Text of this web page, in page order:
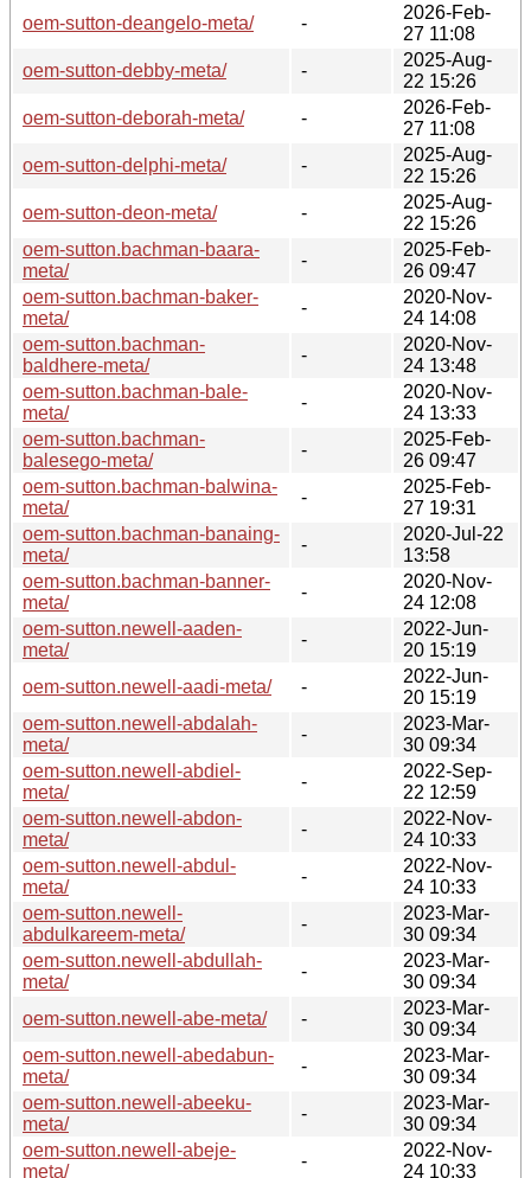
oem-sutton-deangelo-meta/
-
2026-Feb-
27 11:08
oem-sutton-debby-meta/
-
2025-Aug-
22 15:26
oem-sutton-deborah-meta/
-
2026-Feb-
27 11:08
oem-sutton-delphi-meta/
-
2025-Aug-
22 15:26
oem-sutton-deon-meta/
-
2025-Aug-
22 15:26
oem-sutton.bachman-baara-
meta/
-
2025-Feb-
26 09:47
oem-sutton.bachman-baker-
meta/
-
2020-Nov-
24 14:08
oem-sutton.bachman-
baldhere-meta/
-
2020-Nov-
24 13:48
oem-sutton.bachman-bale-
meta/
-
2020-Nov-
24 13:33
oem-sutton.bachman-
balesego-meta/
-
2025-Feb-
26 09:47
oem-sutton.bachman-balwina-
meta/
-
2025-Feb-
27 19:31
oem-sutton.bachman-banaing-
meta/
-
2020-Jul-22
13:58
oem-sutton.bachman-banner-
meta/
-
2020-Nov-
24 12:08
oem-sutton.newell-aaden-
meta/
-
2022-Jun-
20 15:19
oem-sutton.newell-aadi-meta/
-
2022-Jun-
20 15:19
oem-sutton.newell-abdalah-
meta/
-
2023-Mar-
30 09:34
oem-sutton.newell-abdiel-
meta/
-
2022-Sep-
22 12:59
oem-sutton.newell-abdon-
meta/
-
2022-Nov-
24 10:33
oem-sutton.newell-abdul-
meta/
-
2022-Nov-
24 10:33
oem-sutton.newell-
abdulkareem-meta/
-
2023-Mar-
30 09:34
oem-sutton.newell-abdullah-
meta/
-
2023-Mar-
30 09:34
oem-sutton.newell-abe-meta/
-
2023-Mar-
30 09:34
oem-sutton.newell-abedabun-
meta/
-
2023-Mar-
30 09:34
oem-sutton.newell-abeeku-
meta/
-
2023-Mar-
30 09:34
oem-sutton.newell-abeje-
meta/
-
2022-Nov-
24 10:33